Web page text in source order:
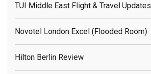
TUI Middle East Flight & Travel Updates
Novotel London Excel (flooded Room)
Hilton Berlin Review